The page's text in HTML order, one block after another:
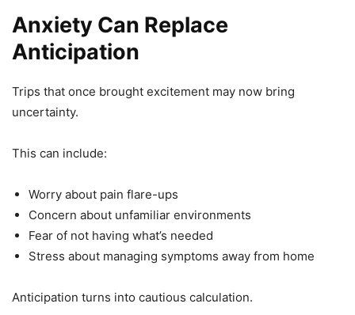
Anxiety Can Replace
Anticipation
Trips that once brought excitement may now bring
uncertainty.
This can include:
Worry about pain flare-ups
Concern about unfamiliar environments
Fear of not having what’s needed
Stress about managing symptoms away from home
Anticipation turns into cautious calculation.